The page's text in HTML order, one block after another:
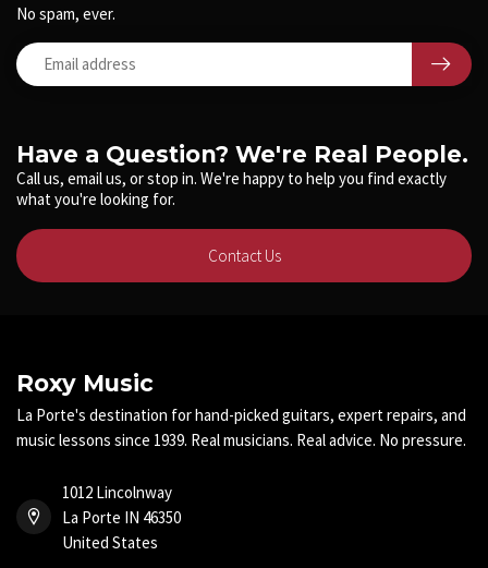
Have a Question? We're Real People.
Call us, email us, or stop in. We're happy to help you find exactly
what you're looking for.
Contact Us
No spam, ever.
Roxy Music
La Porte's destination for hand-picked guitars, expert repairs, and
music lessons since 1939. Real musicians. Real advice. No pressure.
1012 Lincolnway
La Porte IN 46350
United States